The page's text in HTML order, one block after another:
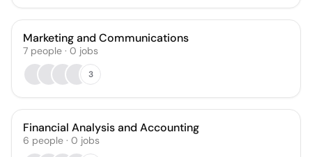
Marketing and Communications
7 people · 0 jobs
3
Financial Analysis and Accounting
6 people · 0 jobs